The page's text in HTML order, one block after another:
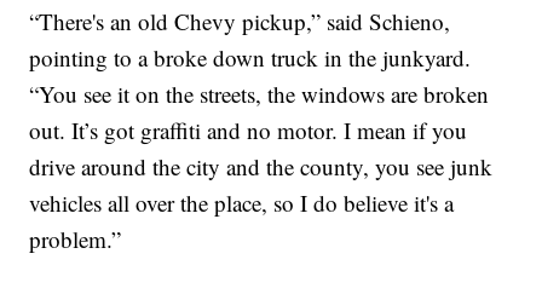
“There's an old Chevy pickup,” said Schieno,
pointing to a broke down truck in the junkyard.
“You see it on the streets, the windows are broken
out. It’s got graffiti and no motor. I mean if you
drive around the city and the county, you see junk
vehicles all over the place, so I do believe it's a
problem.”